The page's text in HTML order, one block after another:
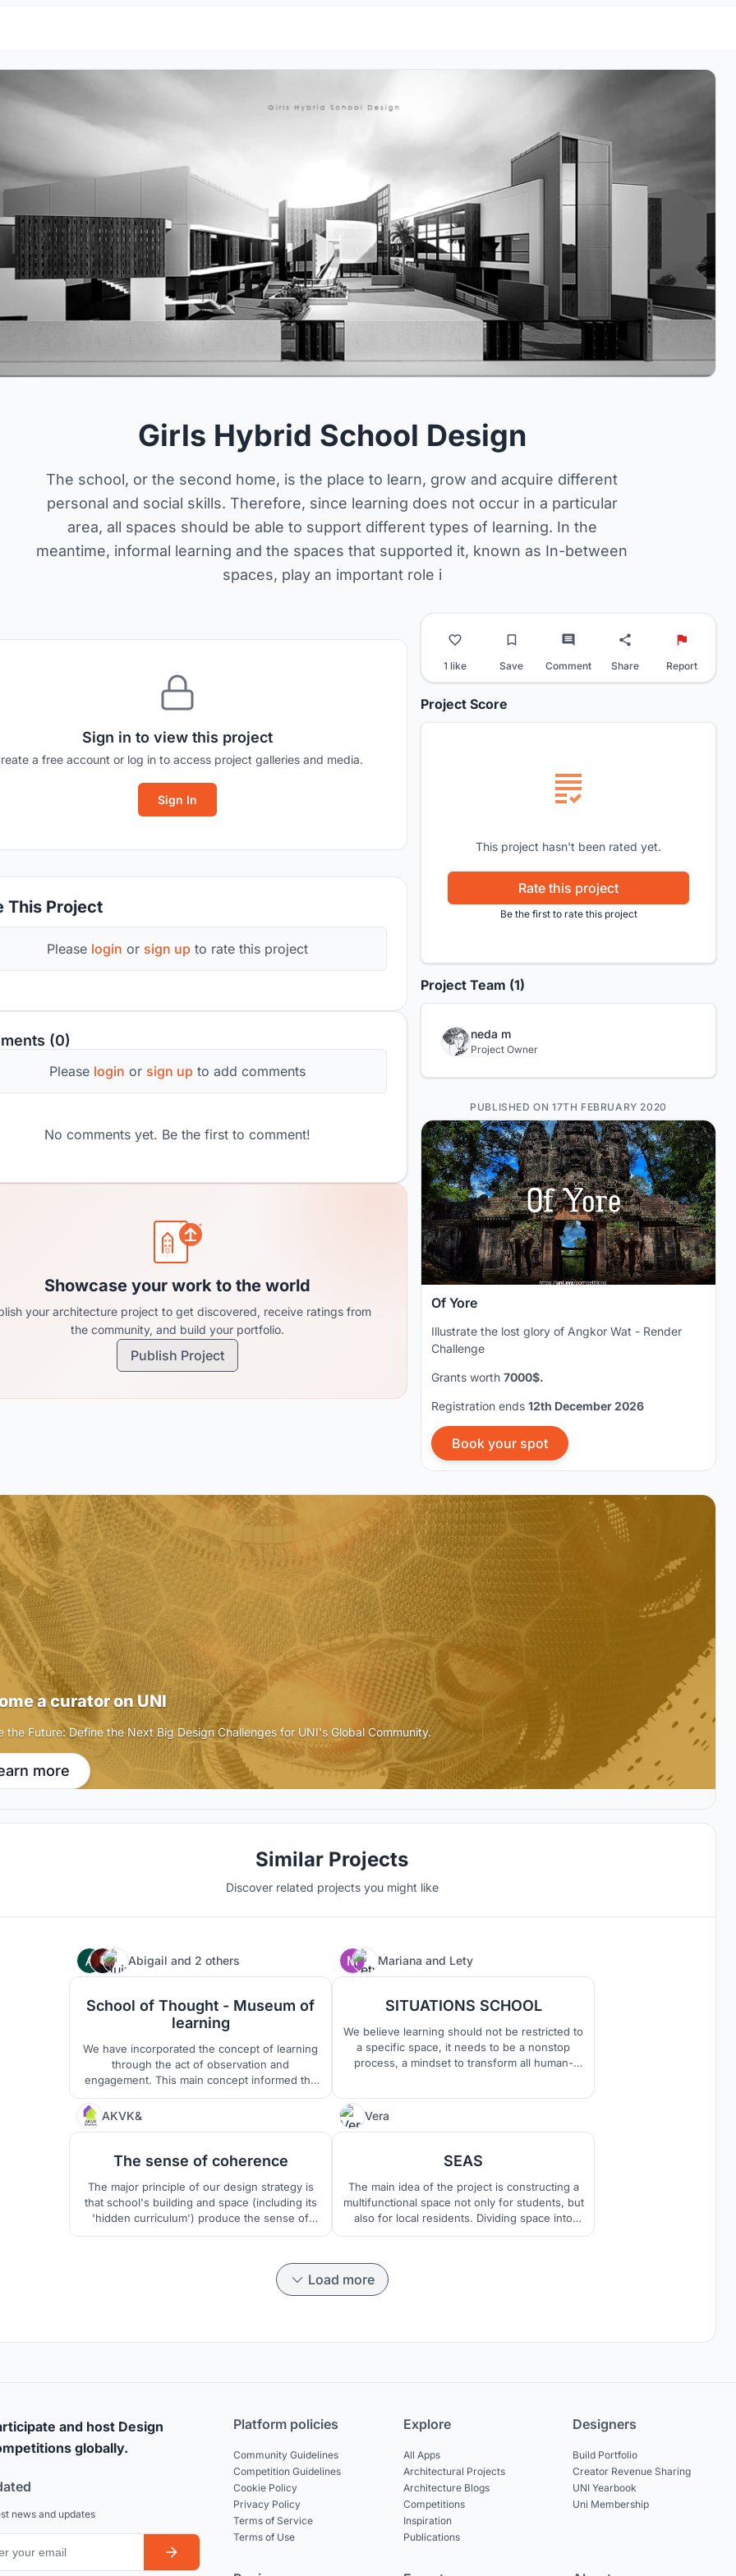
Girls Hybrid School Design
The school, or the second home, is the place to learn, grow and acquire different
personal and social skills. Therefore, since learning does not occur in a particular
area, all spaces should be able to support different types of learning. In the
meantime, informal learning and the spaces that supported it, known as In-between
spaces, play an important role i
Sign in to view this project
a free account or log in to access project galleries and media.
Sign In
This Project
Please login or sign up to rate this project
(0)
Please login or sign up to add comments
No comments yet. Be the first to comment!
Showcase your work to the world
your architecture project to get discovered, receive ratings from
the community, and build your portfolio.
Publish Project
1 like Save Comment Share Report
Project Score
This project hasn't been rated yet.
Rate this project
Be the first to rate this project
Project Team (1)
neda m
Project Owner
PUBLISHED ON 17TH FEBRUARY 2020
Of Yore
Illustrate the lost glory of Angkor Wat - Render
Challenge
Grants worth 7000$.
Registration ends 12th December 2026
Book your spot
a curator on UNI
the Future: Define the Next Big Design Challenges for UNI's Global Community.
more
Similar Projects
Discover related projects you might like
Abigail and 2 others
School of Thought - Museum of
learning
We have incorporated the concept of learning
through the act of observation and
engagement. This main concept informed the
spaces and design language of the school.
The school is designed to incorporate multi-
functional spaces and optimised transitional
Mariana and Lety
SITUATIONS SCHOOL
We believe learning should not be restricted to
a specific space, it needs to be a nonstop
process, a mindset to transform all human-
children learn how to learn through their own
natural behaviours ?play and exploration? and
AKVK&
The sense of coherence
The major principle of our design strategy is
that school's building and space (including its
'hidden curriculum') produce the sense of
coherence - by using diverse modes of
comprehensibility of the surrounding world,
manageability and meaningfulness of its
elements for personal development of each
Vera
SEAS
The main idea of the project is constructing a
multifunctional space not only for students, but
also for local residents. Dividing space into
found blocks which are connected with each
Load more
and host Design
globally.
news and updates
Platform policies
Community Guidelines
Competition Guidelines
Cookie Policy
Privacy Policy
Terms of Service
Terms of Use
Explore
All Apps
Architectural Projects
Architecture Blogs
Competitions
Inspiration
Publications
Designers
Build Portfolio
Creator Revenue Sharing
UNI Yearbook
Uni Membership